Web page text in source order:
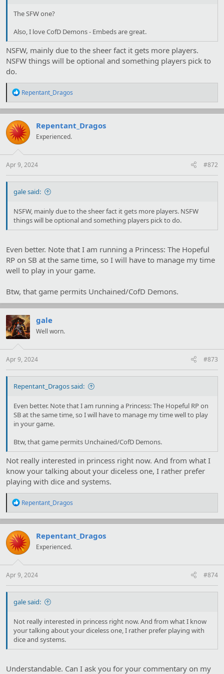
The SFW one?
Also, I love CofD Demons - Embeds are great.
NSFW, mainly due to the sheer fact it gets more players.
NSFW things will be optional and something players pick to
do.
R
a
c
t
i
o
s
Repentant_Dragos
Repentant_Dragos
Experienced.
Apr 9, 2024 #872
gale said:
NSFW, mainly due to the sheer fact it gets more players. NSFW
things will be optional and something players pick to do.
Even better. Note that I am running a Princess: The Hopeful
RP on SB at the same time, so I will have to manage my time
well to play in your game.
Btw, that game permits Unchained/CofD Demons.
gale
Well worn.
Apr 9, 2024 #873
Repentant_Dragos said:
Even better. Note that I am running a Princess: The Hopeful RP on
SB at the same time, so I will have to manage my time well to play
in your game.
Btw, that game permits Unchained/CofD Demons.
Not really interested in princess right now. And from what I
know your talking about your diceless one, I rather prefer
playing with dice and systems.
R
a
c
t
i
o
s
Repentant_Dragos
Repentant_Dragos
Experienced.
Apr 9, 2024 #874
gale said:
Not really interested in princess right now. And from what I know
your talking about your diceless one, I rather prefer playing with
dice and systems.
Understandable. Can I ask you for your commentary on my